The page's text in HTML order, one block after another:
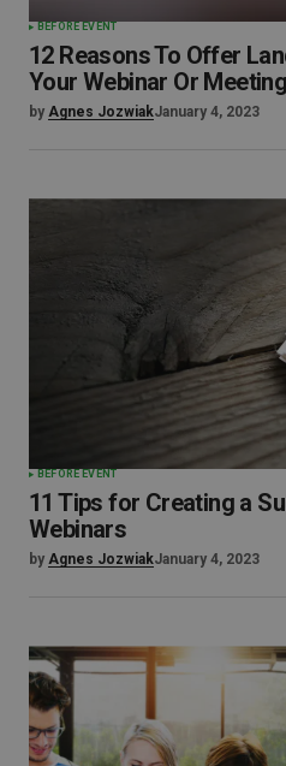
BEFORE EVENT
12 Reasons To Offer
Your Webinar Or Meeting
by Agnes JozwiakJanuary 4, 2023
BEFORE EVENT
11 Tips for Creating a
Webinars
by Agnes JozwiakJanuary 4, 2023